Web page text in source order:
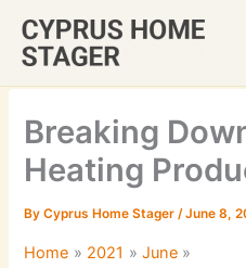
content
Breaking
Heating
ByCyprus Home Stager/June 8,
Home 2021
June